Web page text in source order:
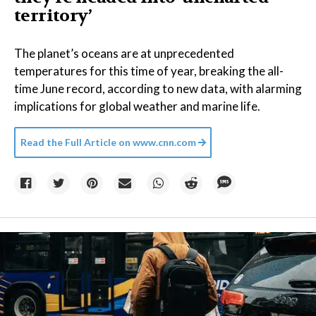
territory’
The planet’s oceans are at unprecedented
temperatures for this time of year, breaking the all-
time June record, according to new data, with alarming
implications for global weather and marine life.
Read the Full Article on www.cnn.com